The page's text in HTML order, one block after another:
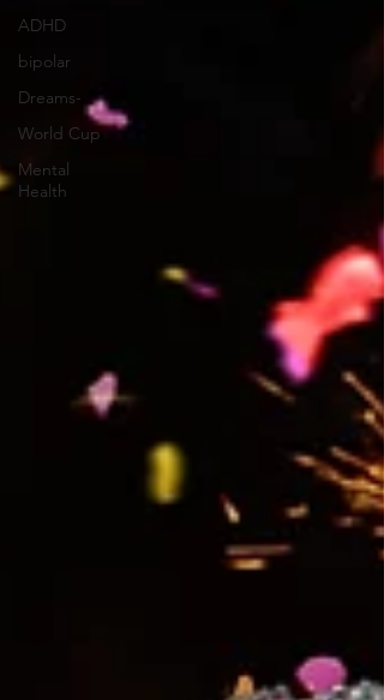
ADHD
bipolar
Dreams-
World Cup
Mental
Health
and Res